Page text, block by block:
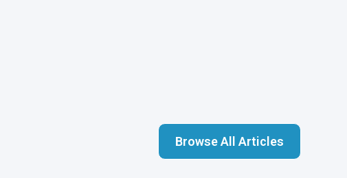
Browse All Articles